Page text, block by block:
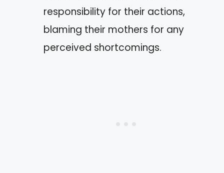
responsibility for their actions,
blaming their mothers for any
perceived shortcomings.